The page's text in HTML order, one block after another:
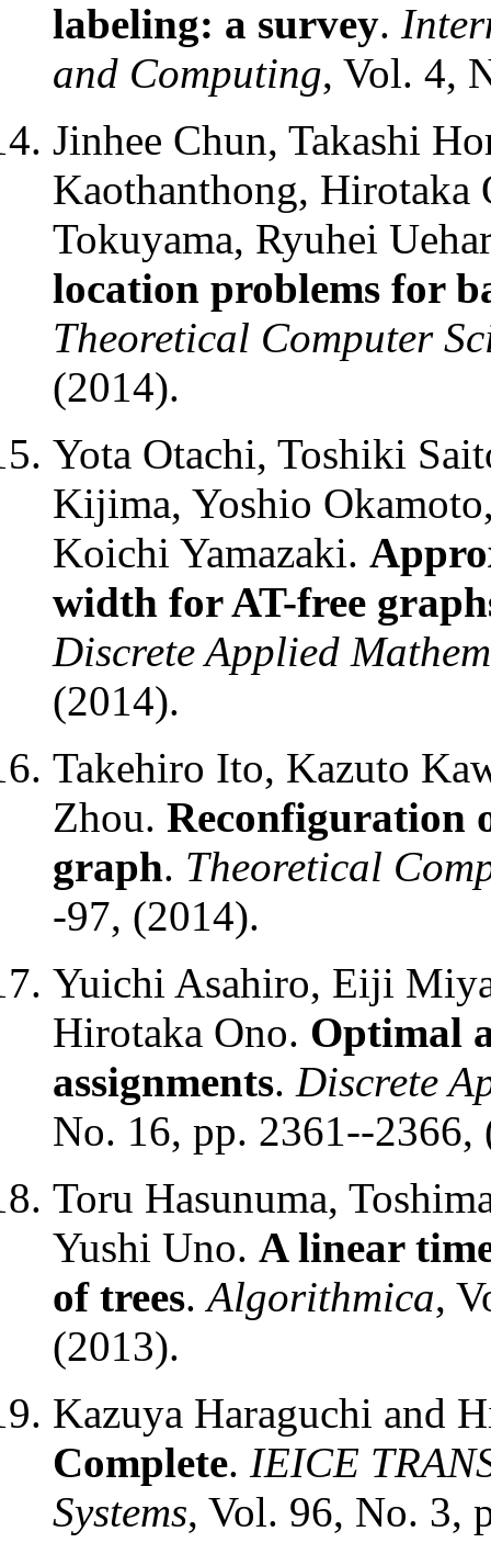
labeling: a survey.
and Computing, Vol. 4,
Jinhee Chun, Takashi
Kaothanthong, Hirotaka
Tokuyama, Ryuhei
location problems for
Theoretical Computer
(2014).
Yota Otachi, Toshiki
Kijima, Yoshio
Koichi Yamazaki.
width for AT-free
Discrete Applied
(2014).
Takehiro Ito, Kazuto
Zhou. Reconfiguration
graph. Theoretical
-97, (2014).
Yuichi Asahiro, Eiji
Hirotaka Ono. Optimal
assignments. Discrete
No. 16, pp. 2361--2366,
Toru Hasunuma,
Yushi Uno. A linear
of trees.Algorithmica,
(2013).
Kazuya Haraguchi and
Complete. IEICE
Systems, Vol. 96, No. 3,